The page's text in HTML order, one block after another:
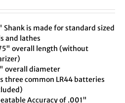
Shank is made for standard sized
and lathes
overall length (without
overall diameter
three common LR44 batteries
Accuracy of .001"